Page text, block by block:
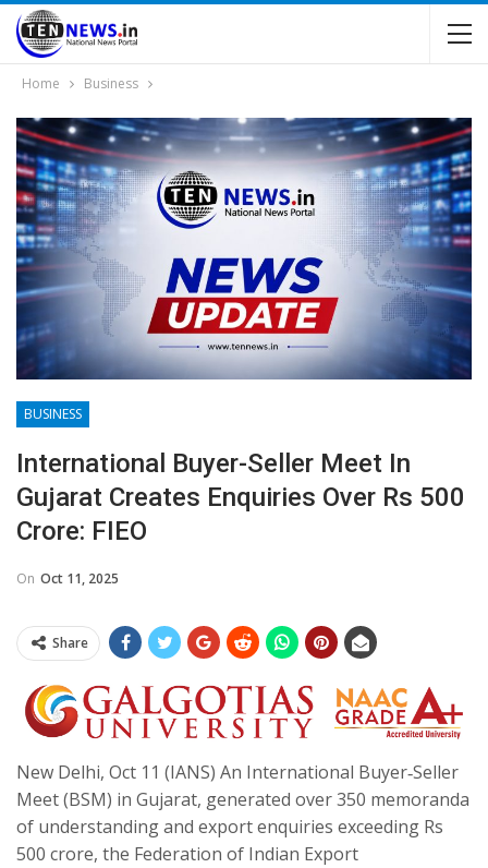
Home Business
BUSINESS
International Buyer-Seller Meet In
Gujarat Creates Enquiries Over Rs 500
Crore: FIEO
On Oct 11, 2025
Share
New Delhi, Oct 11 (IANS) An International Buyer‑Seller
Meet (BSM) in Gujarat, generated over 350 memoranda
of understanding and export enquiries exceeding Rs
500 crore, the Federation of Indian Export